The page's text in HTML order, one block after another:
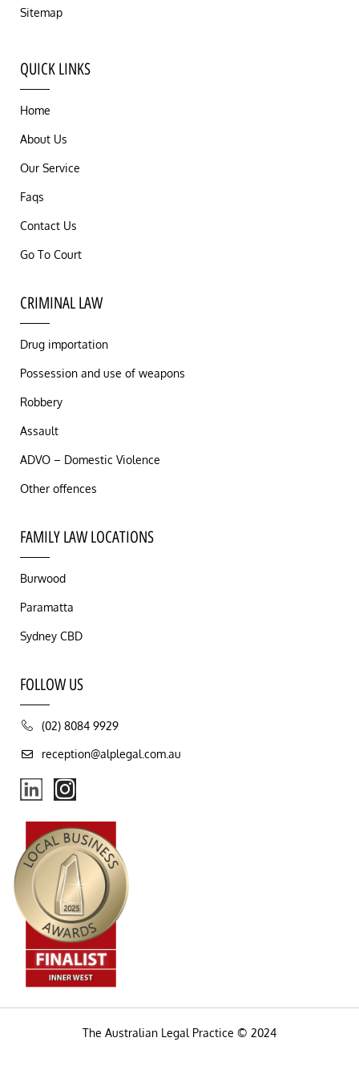
Sitemap
QUICK LINKS
Home
About Us
Our Service
Faqs
Contact Us
Go To Court
CRIMINAL LAW
Drug importation
Possession and use of weapons
Robbery
Assault
ADVO – Domestic Violence
Other offences
FAMILY LAW LOCATIONS
Burwood
Paramatta
Sydney CBD
FOLLOW US
(02) 8084 9929
reception@alplegal.com.au
The Australian Legal Practice © 2024